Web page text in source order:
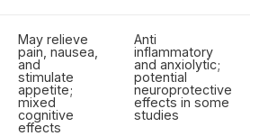
May relieve
pain, nausea,
and
stimulate
appetite;
mixed
cognitive
effects
Anti
inflammatory
and anxiolytic;
potential
neuroprotective
effects in some
studies